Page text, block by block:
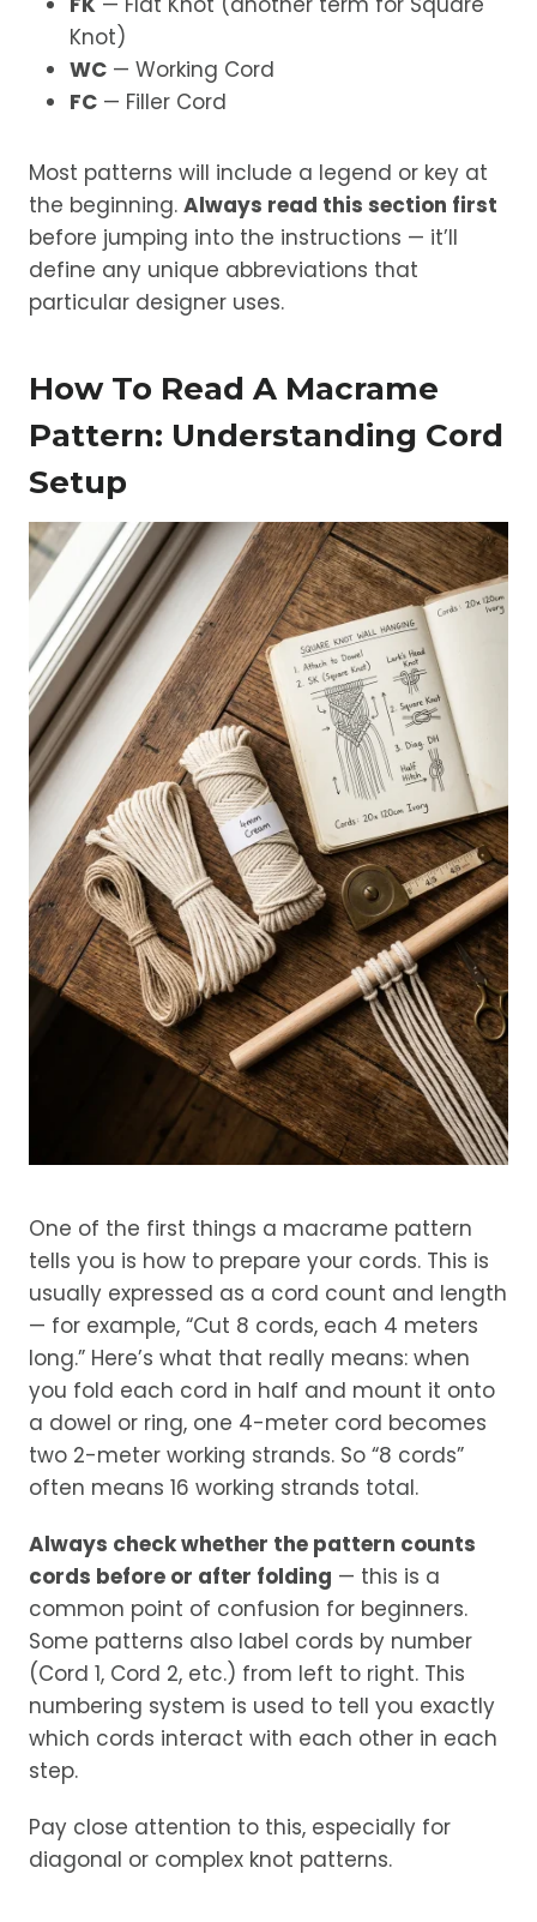
Knot)
WC — Working Cord
FC — Filler Cord
Most patterns will include a legend or key at
the beginning. Always read this section first
before jumping into the instructions — it’ll
define any unique abbreviations that
particular designer uses.
How To Read A Macrame
Pattern: Understanding Cord
Setup
One of the first things a macrame pattern
tells you is how to prepare your cords. This is
usually expressed as a cord count and length
— for example, “Cut 8 cords, each 4 meters
long.” Here’s what that really means: when
you fold each cord in half and mount it onto
a dowel or ring, one 4-meter cord becomes
two 2-meter working strands. So “8 cords”
often means 16 working strands total.
Always check whether the pattern counts
cords before or after folding — this is a
common point of confusion for beginners.
Some patterns also label cords by number
(Cord 1, Cord 2, etc.) from left to right. This
numbering system is used to tell you exactly
which cords interact with each other in each
step.
Pay close attention to this, especially for
diagonal or complex knot patterns.